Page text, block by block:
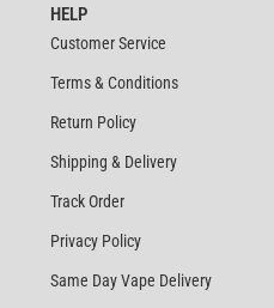
HELP
Customer Service
Terms & Conditions
Return Policy
Shipping & Delivery
Track Order
Privacy Policy
Same Day Vape Delivery